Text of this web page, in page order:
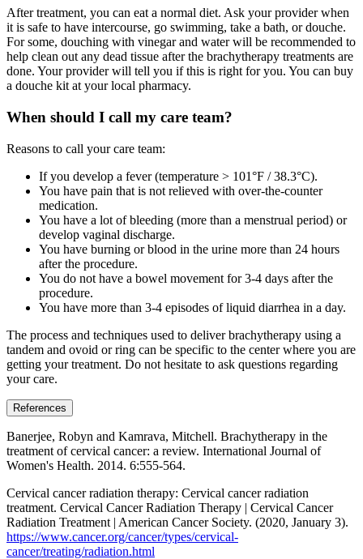
After treatment, you can eat a normal diet. Ask your provider when
it is safe to have intercourse, go swimming, take a bath, or douche.
For some, douching with vinegar and water will be recommended to
help clean out any dead tissue after the brachytherapy treatments are
done. Your provider will tell you if this is right for you. You can buy
a douche kit at your local pharmacy.
When should I call my care team?
Reasons to call your care team:
If you develop a fever (temperature > 101°F / 38.3°C).
You have pain that is not relieved with over-the-counter
medication.
You have a lot of bleeding (more than a menstrual period) or
develop vaginal discharge.
You have burning or blood in the urine more than 24 hours
after the procedure.
You do not have a bowel movement for 3-4 days after the
procedure.
You have more than 3-4 episodes of liquid diarrhea in a day.
The process and techniques used to deliver brachytherapy using a
tandem and ovoid or ring can be specific to the center where you are
getting your treatment. Do not hesitate to ask questions regarding
your care.
References
Banerjee, Robyn and Kamrava, Mitchell. Brachytherapy in the
treatment of cervical cancer: a review. International Journal of
Women's Health. 2014. 6:555-564.
Cervical cancer radiation therapy: Cervical cancer radiation
treatment. Cervical Cancer Radiation Therapy | Cervical Cancer
Radiation Treatment | American Cancer Society. (2020, January 3).
https://www.cancer.org/cancer/types/cervical-
cancer/treating/radiation.html